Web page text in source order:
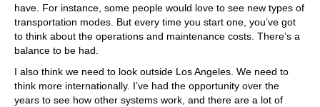
have. For instance, some people would love to see new types of
transportation modes. But every time you start one, you’ve got
to think about the operations and maintenance costs. There’s a
balance to be had.
I also think we need to look outside Los Angeles. We need to
think more internationally. I’ve had the opportunity over the
years to see how other systems work, and there are a lot of